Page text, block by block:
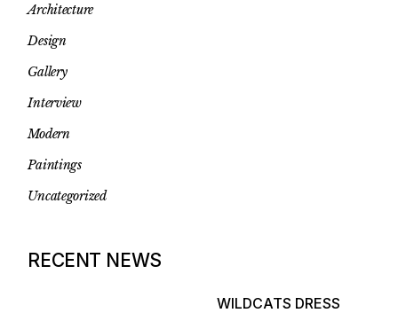
Architecture
Design
Gallery
Interview
Modern
Paintings
Uncategorized
RECENT NEWS
WILDCATS DRESS